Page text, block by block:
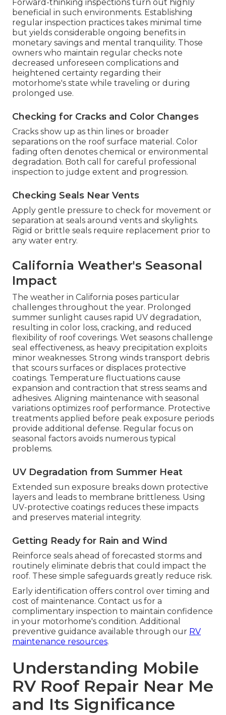
Forward-thinking inspections turn out highly
beneficial in such environments. Establishing
regular inspection practices takes minimal time
but yields considerable ongoing benefits in
monetary savings and mental tranquility. Those
owners who maintain regular checks note
decreased unforeseen complications and
heightened certainty regarding their
motorhome's state while traveling or during
prolonged use.
Checking for Cracks and Color Changes
Cracks show up as thin lines or broader
separations on the roof surface material. Color
fading often denotes chemical or environmental
degradation. Both call for careful professional
inspection to judge extent and progression.
Checking Seals Near Vents
Apply gentle pressure to check for movement or
separation at seals around vents and skylights.
Rigid or brittle seals require replacement prior to
any water entry.
California Weather's Seasonal
Impact
The weather in California poses particular
challenges throughout the year. Prolonged
summer sunlight causes rapid UV degradation,
resulting in color loss, cracking, and reduced
flexibility of roof coverings. Wet seasons challenge
seal effectiveness, as heavy precipitation exploits
minor weaknesses. Strong winds transport debris
that scours surfaces or displaces protective
coatings. Temperature fluctuations cause
expansion and contraction that stress seams and
adhesives. Aligning maintenance with seasonal
variations optimizes roof performance. Protective
treatments applied before peak exposure periods
provide additional defense. Regular focus on
seasonal factors avoids numerous typical
problems.
UV Degradation from Summer Heat
Extended sun exposure breaks down protective
layers and leads to membrane brittleness. Using
UV-protective coatings reduces these impacts
and preserves material integrity.
Getting Ready for Rain and Wind
Reinforce seals ahead of forecasted storms and
routinely eliminate debris that could impact the
roof. These simple safeguards greatly reduce risk.
Early identification offers control over timing and
cost of maintenance. Contact us for a
complimentary inspection to maintain confidence
in your motorhome's condition. Additional
preventive guidance available through our RV
maintenance resources.
Understanding Mobile
RV Roof Repair Near Me
and Its Significance